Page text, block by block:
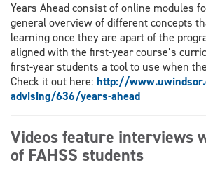
Years Ahead consist of online modules
general overview of different concepts
learning once they are apart of the
aligned with the first-year course’s
first-year students a tool to use when
Check it out here: http://
advising/636/years-ahead
Videos feature interviews
of FAHSS students